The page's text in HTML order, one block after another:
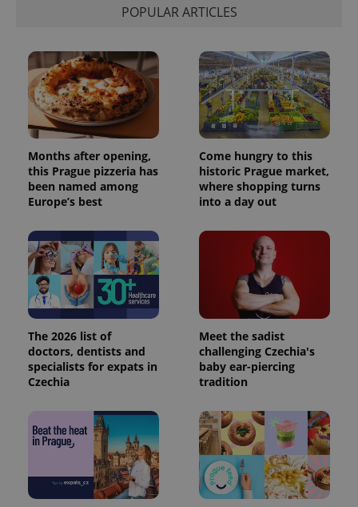
POPULAR ARTICLES
Months after opening,
this Prague pizzeria has
been named among
Europe’s best
Come hungry to this
historic Prague market,
where shopping turns
into a day out
The 2026 list of
doctors, dentists and
specialists for expats in
Czechia
Meet the sadist
challenging Czechia's
baby ear-piercing
tradition